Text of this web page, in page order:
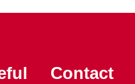
Contact